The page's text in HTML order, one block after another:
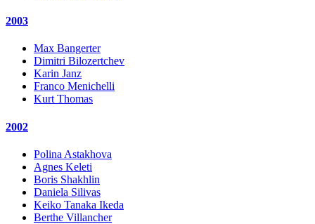
2003
Max Bangerter
Dimitri Bilozertchev
Karin Janz
Franco Menichelli
Kurt Thomas
2002
Polina Astakhova
Agnes Keleti
Boris Shakhlin
Daniela Silivas
Keiko Tanaka Ikeda
Berthe Villancher